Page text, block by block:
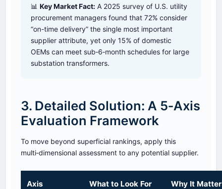
📊 Key Market Fact: A 2025 survey of U.S. utility
procurement managers found that 72% consider
“on-time delivery” the single most important
supplier attribute, yet only 15% of domestic
OEMs can meet sub‑6‑month schedules for large
substation transformers.
3. Detailed Solution: A 5‑Axis
Evaluation Framework
To move beyond superficial rankings, apply this
multi‑dimensional assessment to any potential supplier.
Axis What to Look For Why It